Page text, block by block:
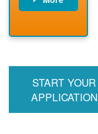
meter
START YOUR
APPLICATION